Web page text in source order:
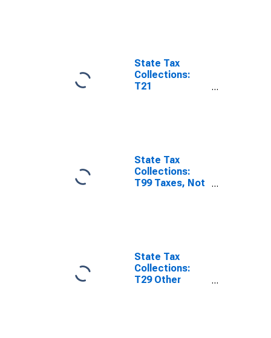
State Tax
Collections:
T21
State Tax
Collections:
T99 Taxes, Not
State Tax
Collections:
T29 Other